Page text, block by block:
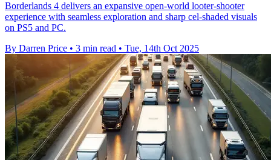
Borderlands 4 delivers an expansive open-world looter-shooter
experience with seamless exploration and sharp cel-shaded visuals
on PS5 and PC.
By Darren Price • 3 min read • Tue, 14th Oct 2025